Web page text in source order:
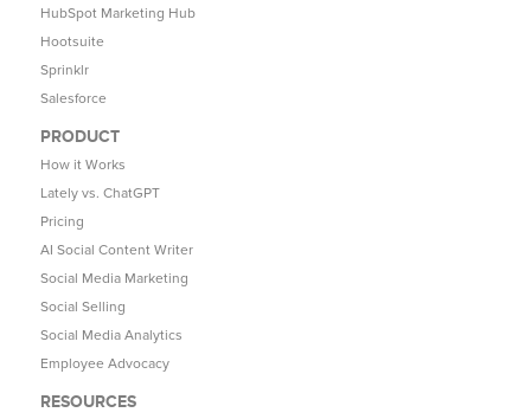
HubSpot Marketing Hub
Hootsuite
Sprinklr
Salesforce
PRODUCT
How it Works
Lately vs. ChatGPT
Pricing
AI Social Content Writer
Social Media Marketing
Social Selling
Social Media Analytics
Employee Advocacy
RESOURCES